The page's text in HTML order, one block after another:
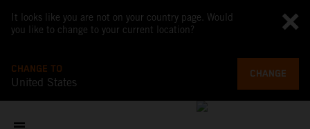
It looks like you are not on your country page. Would
you like to change to your current location?
CHANGE TO
United States
CHANGE